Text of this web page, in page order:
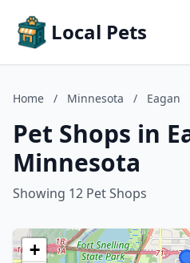
Local Pets
Home / Minnesota / Eagan
Pet Shops in
Minnesota
Showing 12 Pet Shops
+